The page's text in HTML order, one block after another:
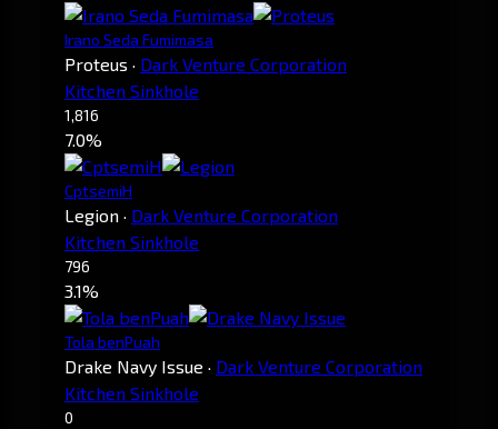
Irano Seda Fumimasa
Proteus · Dark Venture Corporation
Kitchen Sinkhole
1,816
7.0%
CptsemiH
Legion · Dark Venture Corporation
Kitchen Sinkhole
796
3.1%
Tola benPuah
Drake Navy Issue · Dark Venture Corporation
Kitchen Sinkhole
0